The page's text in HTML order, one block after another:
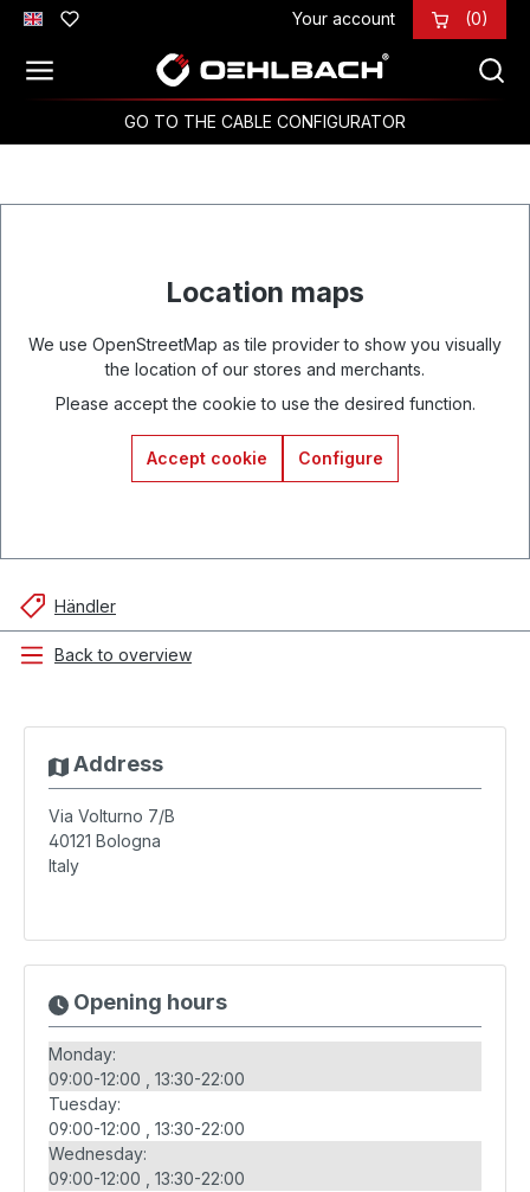
Skip to main content Your account (0)
GO TO THE CABLE CONFIGURATOR
Location maps
We use OpenStreetMap as tile provider to show you visually
the location of our stores and merchants.
Please accept the cookie to use the desired function.
Accept cookie Configure
Händler
Back to overview
Address
Via Volturno 7/B
40121 Bologna
Italy
Opening hours
Monday:
09:00-12:00
13:30-22:00
Tuesday:
09:00-12:00
13:30-22:00
Wednesday:
09:00-12:00
13:30-22:00